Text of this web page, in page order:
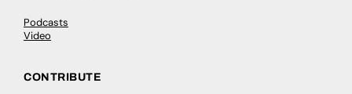
Podcasts
Video
CONTRIBUTE